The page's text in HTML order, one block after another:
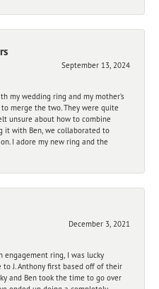
September 13, 2024
my wedding ring and my mother’s
merge the two. They were quite
unsure about how to combine
it with Ben, we collaborated to
I adore my new ring and the
December 3, 2021
engagement ring, I was lucky
to J. Anthony first based off of their
and Ben took the time to go over